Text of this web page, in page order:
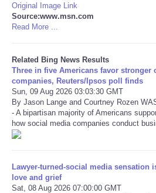
CONTACT
SHOPPING
Daily Deals
RobinsPost Store
Refund Policy
Original Image Link
Source:www.msn.com
Read More ...
Related Bing News Results
Three in five Americans favor stronger
companies, Reuters/Ipsos poll finds
Sun, 09 Aug 2026 03:03:30 GMT
By Jason Lange and Courtney Rozen
- A bipartisan majority of Americans
how social media companies conduct
Lawyer-turned-social media sensation
love and grief
Sat, 08 Aug 2026 07:00:00 GMT